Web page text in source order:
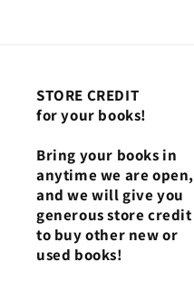
STORE CREDIT
for your books!
Bring your books in
anytime we are open,
and we will give you
generous store credit
to buy other new or
used books!